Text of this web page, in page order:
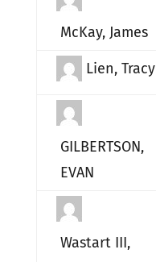
McKay, James
Lien, Tracy
GILBERTSON,
EVAN
Wastart III,